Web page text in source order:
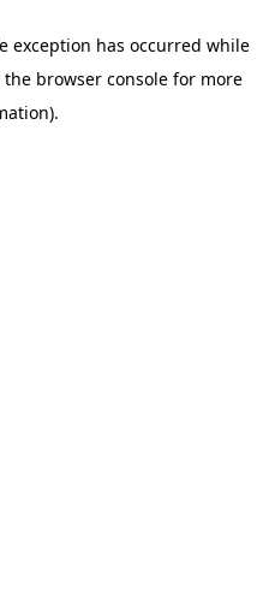
exception has occurred while
the browser consolefor more